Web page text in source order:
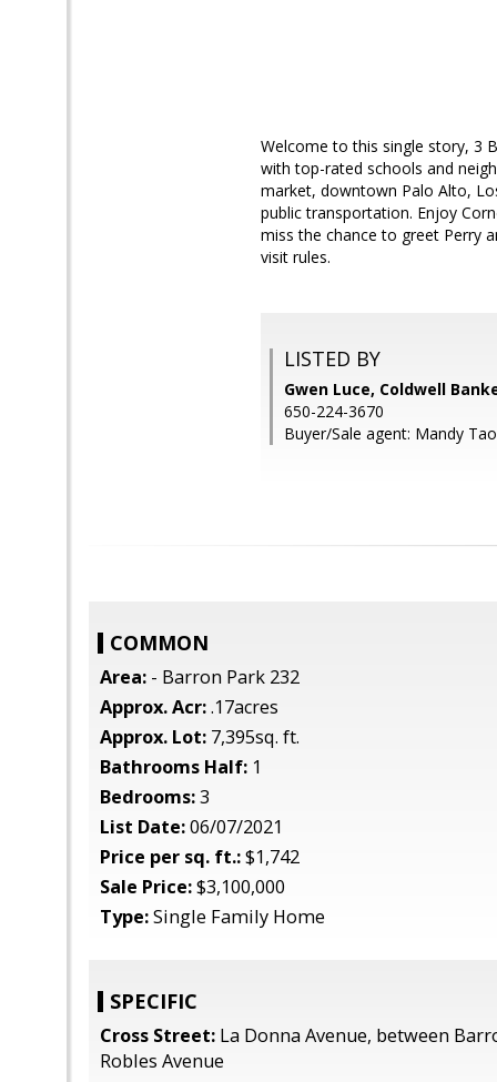
Welcome to this single story, 3
with top-rated schools and
market, downtown Palo Alto,
public transportation. Enjoy
miss the chance to greet Perry
visit rules.
LISTED BY
Gwen Luce, Coldwell
650-224-3670
Buyer/Sale agent: Mandy
COMMON
Area: - Barron Park 232
Approx. Acr:.17acres
Approx. Lot: 7,395sq. ft.
Bathrooms Half: 1
Bedrooms:3
List Date:06/07/2021
Price per sq. ft.:$1,742
Sale Price:$3,100,000
Type:Single Family Home
SPECIFIC
Cross Street: La Donna Avenue, between
Robles Avenue